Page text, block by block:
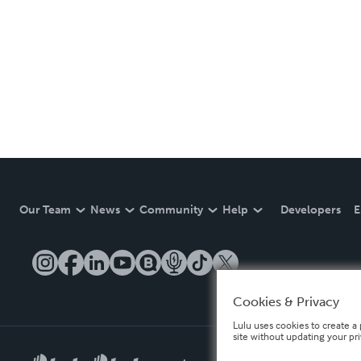
Our Team News Community Help Developers
Cookies & Privacy
Lulu uses cookies to create
site without updating your